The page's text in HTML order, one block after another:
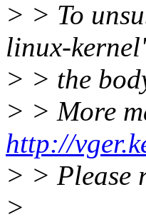
> > To
linux-
> > the
> > More
http://
> > Please
>